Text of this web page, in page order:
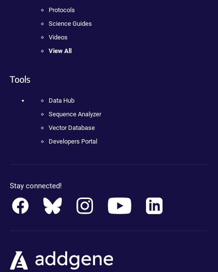
Protocols
Science Guides
Videos
View All
Tools
Data Hub
Sequence Analyzer
Vector Database
Developers Portal
Stay connected!